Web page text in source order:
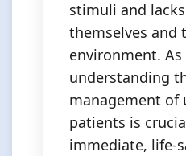
stimuli and
themselves and
environment. As
understanding
management of
patients is
immediate, life-